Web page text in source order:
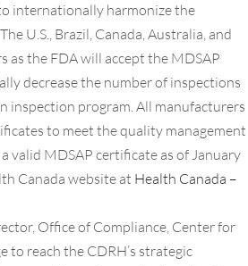
internationally harmonize the
U.S., Brazil, Canada, Australia, and
as the FDA will accept the MDSAP
decrease the number of inspections
inspection program. All manufacturers
to meet the quality management
valid MDSAP certificate as of January
Canada website at Health Canada –
Office of Compliance, Center for
to reach the CDRH’s strategic